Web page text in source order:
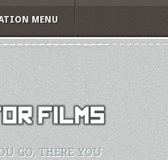
MENU
GO, THERE YOU